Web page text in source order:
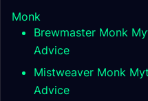
Monk
Brewmaster Monk
Advice
Mistweaver Monk
Advice